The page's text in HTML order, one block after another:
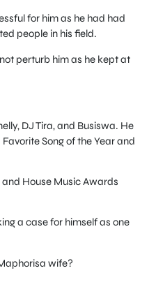
for him as he had had
people in his field.
perturb him as he kept at
DJ Tira, and Busiswa. He
Song of the Year and
House Music Awards
a case for himself as one
wife?